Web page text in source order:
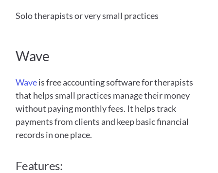
Solo therapists or very small practices
Wave
Wave is free accounting software for therapists
that helps small practices manage their money
without paying monthly fees. It helps track
payments from clients and keep basic financial
records in one place.
Features: